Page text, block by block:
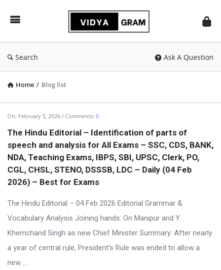
Search Ask A Question
Home / Blog list
vidyagram.org
Latest
Articles
On: February 5, 2026 Comments: 0
The Hindu Editorial – Identification of parts of
speech and analysis for All Exams – SSC, CDS, BANK,
NDA, Teaching Exams, IBPS, SBI, UPSC, Clerk, PO,
CGL, CHSL, STENO, DSSSB, LDC – Daily (04 Feb
2026) – Best for Exams
The Hindu Editorial – 04 Feb 2026 Editorial Grammar &
Vocabulary Analysis Joining hands: On Manipur and Y.
Khemchand Singh as new Chief Minister Summary: After nearly
a year of central rule, President’s Rule was ended to allow a
new ...